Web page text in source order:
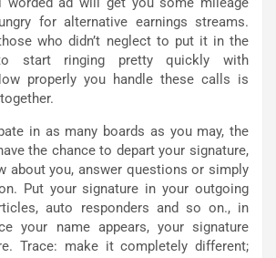
for alternative earnings streams.
who didn’t neglect to put it in the
start ringing pretty quickly with
properly you handle these calls is
in as many boards as you may, the
the chance to depart your signature,
about you, answer questions or simply
Put your signature in your outgoing
auto responders and so on., in
your name appears, your signature
Trace: make it completely different;